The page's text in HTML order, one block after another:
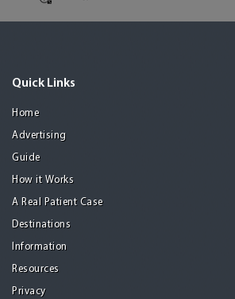
Quick Links
Home
Advertising
Guide
How it Works
A Real Patient Case
Destinations
Information
Resources
Privacy